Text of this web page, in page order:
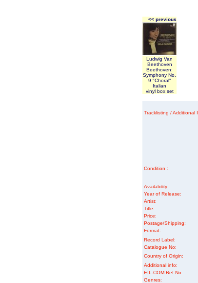
<< previous
Ludwig Van
Beethoven
Beethoven:
Symphony No.
9 "Choral"
Italian
vinyl box set
Tracklisting / Additional
Condition :
Availability:
Year of Release:
Artist:
Title:
Price:
Postage/Shipping:
Format:
Record Label:
Catalogue No:
Country of Origin:
Additional info:
EIL.COM Ref No
Genres: